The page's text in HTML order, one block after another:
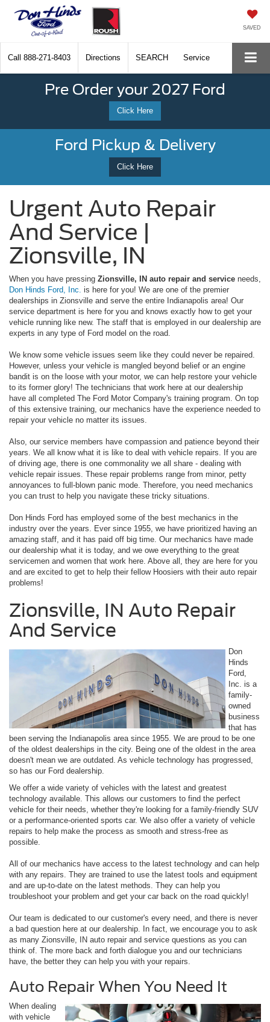
SAVED
Call 888-271-8403 Directions SEARCH Service
Pre Order your 2027 Ford
Click Here
Ford Pickup & Delivery
Click Here
Urgent Auto Repair
And Service |
Zionsville, IN
When you have pressing Zionsville, IN auto repair and service needs,
Don Hinds Ford, Inc. is here for you! We are one of the premier
dealerships in Zionsville and serve the entire Indianapolis area! Our
service department is here for you and knows exactly how to get your
vehicle running like new. The staff that is employed in our dealership are
experts in any type of Ford model on the road.
We know some vehicle issues seem like they could never be repaired.
However, unless your vehicle is mangled beyond belief or an engine
bandit is on the loose with your motor, we can help restore your vehicle
to its former glory! The technicians that work here at our dealership
have all completed The Ford Motor Company's training program. On top
of this extensive training, our mechanics have the experience needed to
repair your vehicle no matter its issues.
Also, our service members have compassion and patience beyond their
years. We all know what it is like to deal with vehicle repairs. If you are
of driving age, there is one commonality we all share - dealing with
vehicle repair issues. These repair problems range from minor, petty
annoyances to full-blown panic mode. Therefore, you need mechanics
you can trust to help you navigate these tricky situations.
Don Hinds Ford has employed some of the best mechanics in the
industry over the years. Ever since 1955, we have prioritized having an
amazing staff, and it has paid off big time. Our mechanics have made
our dealership what it is today, and we owe everything to the great
servicemen and women that work here. Above all, they are here for you
and are excited to get to help their fellow Hoosiers with their auto repair
problems!
Zionsville, IN Auto Repair
And Service
Don
Hinds
Ford,
Inc. is a
family-
owned
business
that has
been serving the Indianapolis area since 1955. We are proud to be one
of the oldest dealerships in the city. Being one of the oldest in the area
doesn't mean we are outdated. As vehicle technology has progressed,
so has our Ford dealership.
We offer a wide variety of vehicles with the latest and greatest
technology available. This allows our customers to find the perfect
vehicle for their needs, whether they're looking for a family-friendly SUV
or a performance-oriented sports car. We also offer a variety of vehicle
repairs to help make the process as smooth and stress-free as
possible.
All of our mechanics have access to the latest technology and can help
with any repairs. They are trained to use the latest tools and equipment
and are up-to-date on the latest methods. They can help you
troubleshoot your problem and get your car back on the road quickly!
Our team is dedicated to our customer's every need, and there is never
a bad question here at our dealership. In fact, we encourage you to ask
as many Zionsville, IN auto repair and service questions as you can
think of. The more back and forth dialogue you and our technicians
have, the better they can help you with your repairs.
Auto Repair When You Need It
When dealing
with vehicle